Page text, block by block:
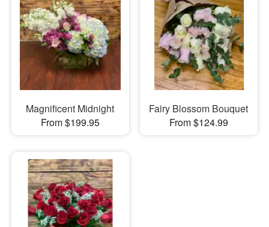
Magnificent Midnight
From $199.95
Fairy Blossom Bouquet
From $124.99